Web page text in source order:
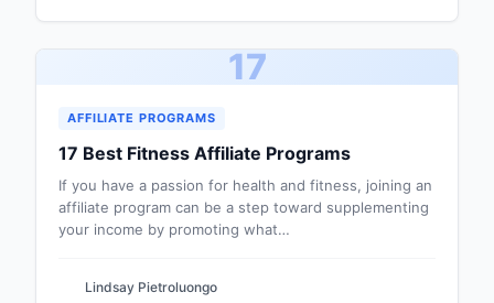
17
AFFILIATE PROGRAMS
17 Best Fitness Affiliate Programs
If you have a passion for health and fitness, joining an
affiliate program can be a step toward supplementing
your income by promoting what…
Lindsay Pietroluongo